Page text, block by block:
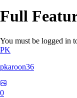
Full
You must be logged in
PK
pkaroon36
0